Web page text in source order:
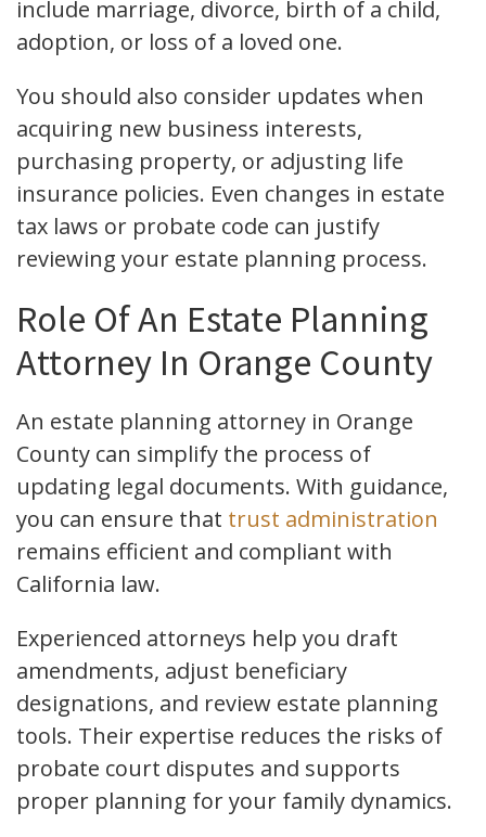
include marriage, divorce, birth of a child,
adoption, or loss of a loved one.
You should also consider updates when
acquiring new business interests,
purchasing property, or adjusting life
insurance policies. Even changes in estate
tax laws or probate code can justify
reviewing your estate planning process.
Role Of An Estate Planning
Attorney In Orange County
An estate planning attorney in Orange
County can simplify the process of
updating legal documents. With guidance,
you can ensure that trust administration
remains efficient and compliant with
California law.
Experienced attorneys help you draft
amendments, adjust beneficiary
designations, and review estate planning
tools. Their expertise reduces the risks of
probate court disputes and supports
proper planning for your family dynamics.